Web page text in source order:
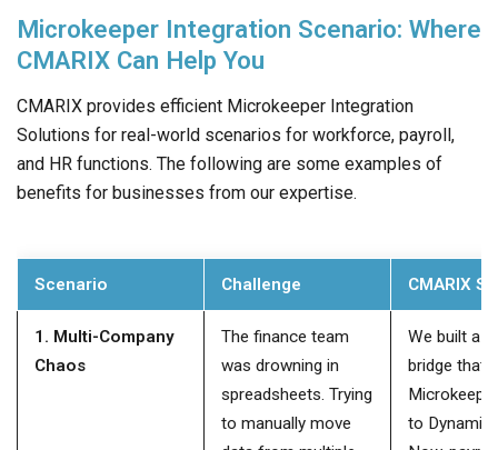
Microkeeper Integration Scenario: Where
CMARIX Can Help You
CMARIX provides efficient Microkeeper Integration
Solutions for real-world scenarios for workforce, payroll,
and HR functions. The following are some examples of
benefits for businesses from our expertise.
Scenario Challenge CMARIX
1. Multi-Company
Chaos
The finance team
was drowning in
spreadsheets. Trying
to manually move
We built a
bridge that
to